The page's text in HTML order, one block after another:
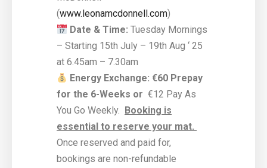
(www.leonamcdonnell.com)
Date & Time: Tuesday Mornings
– Starting 15th July – 19th Aug ‘ 25
at 6.45am – 7.30am
Energy Exchange: €60 Prepay
for the 6-Weeks or €12 Pay As
You Go Weekly. Booking is
essential to reserve your mat.
Once reserved and paid for,
bookings are non-refundable